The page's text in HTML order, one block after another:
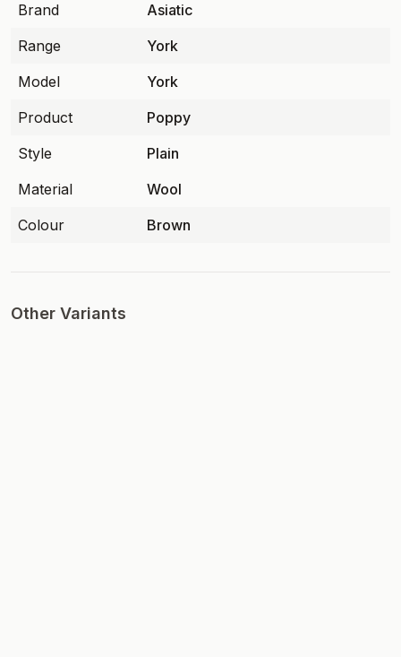
Brand
Asiatic
Range
York
Model
York
Product
Poppy
Style
Plain
Material
Wool
Colour
Brown
Other Variants